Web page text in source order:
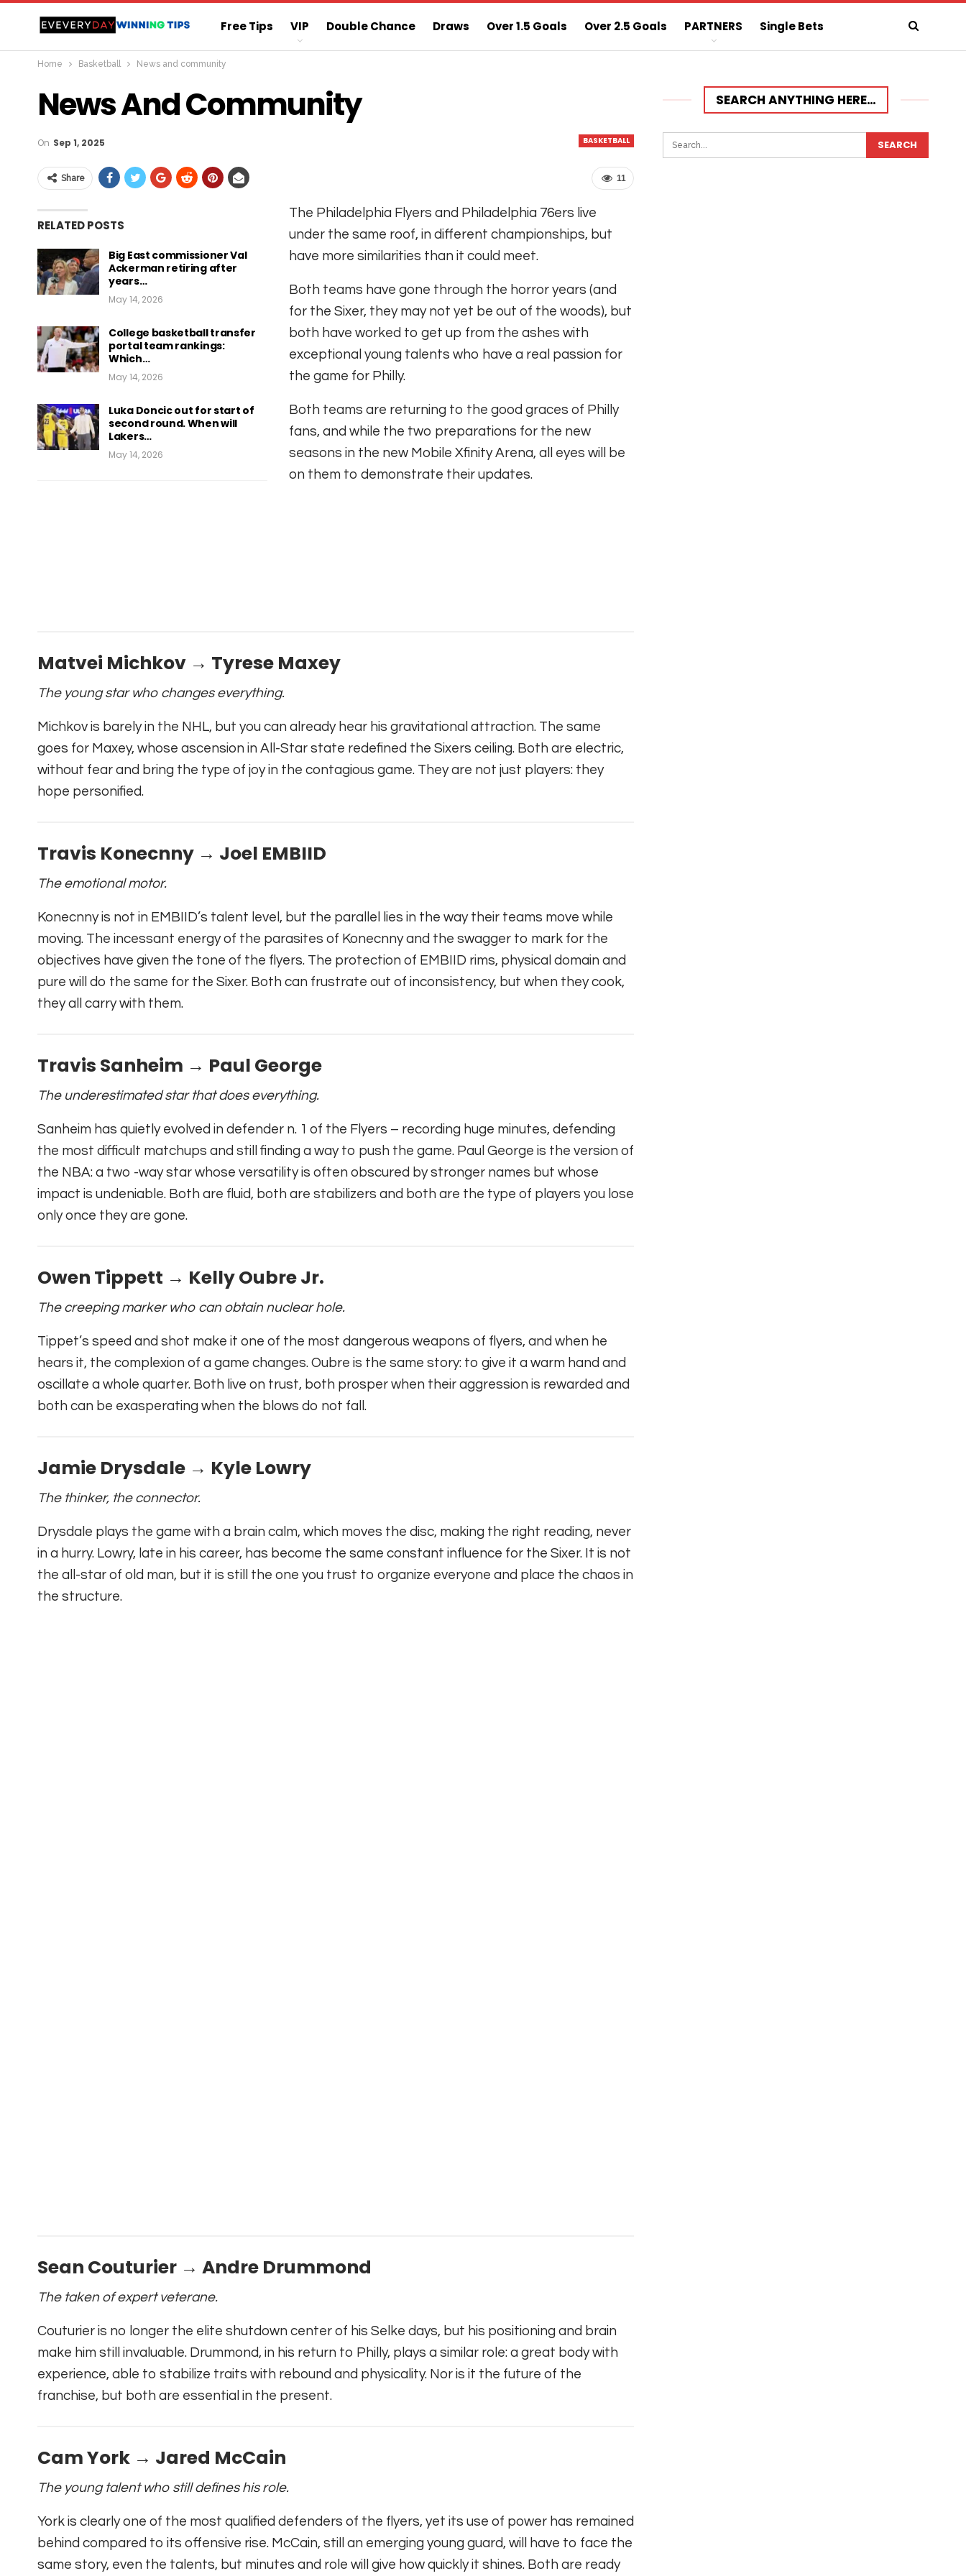
Free Tips VIP Double Chance Draws Over 1.5 Goals Over 2.5 Goals PARTNERS Single Bets
Straight Sure Wins
Home Basketball News and community
News And Community
BASKETBALL
On Sep 1, 2025
11
Share
RELATED POSTS
Big East commissioner Val
Ackerman retiring after
years…
May 14, 2026
College basketball transfer
portal team rankings:
Which…
May 14, 2026
Luka Doncic out for start of
second round. When will
Lakers…
May 14, 2026
The Philadelphia Flyers and Philadelphia 76ers live
under the same roof, in different championships, but
have more similarities than it could meet.
Both teams have gone through the horror years (and
for the Sixer, they may not yet be out of the woods), but
both have worked to get up from the ashes with
exceptional young talents who have a real passion for
the game for Philly.
Both teams are returning to the good graces of Philly
fans, and while the two preparations for the new
seasons in the new Mobile Xfinity Arena, all eyes will be
on them to demonstrate their updates.
Matvei Michkov → Tyrese Maxey
The young star who changes everything.
Michkov is barely in the NHL, but you can already hear his gravitational attraction. The same
goes for Maxey, whose ascension in All-Star state redefined the Sixers ceiling. Both are electric,
without fear and bring the type of joy in the contagious game. They are not just players: they
hope personified.
Travis Konecnny → Joel EMBIID
The emotional motor.
Konecnny is not in EMBIID’s talent level, but the parallel lies in the way their teams move while
moving. The incessant energy of the parasites of Konecnny and the swagger to mark for the
objectives have given the tone of the flyers. The protection of EMBIID rims, physical domain and
pure will do the same for the Sixer. Both can frustrate out of inconsistency, but when they cook,
they all carry with them.
Travis Sanheim → Paul George
The underestimated star that does everything.
Sanheim has quietly evolved in defender n. 1 of the Flyers – recording huge minutes, defending
the most difficult matchups and still finding a way to push the game. Paul George is the version of
the NBA: a two -way star whose versatility is often obscured by stronger names but whose
impact is undeniable. Both are fluid, both are stabilizers and both are the type of players you lose
only once they are gone.
Owen Tippett → Kelly Oubre Jr.
The creeping marker who can obtain nuclear hole.
Tippet’s speed and shot make it one of the most dangerous weapons of flyers, and when he
hears it, the complexion of a game changes. Oubre is the same story: to give it a warm hand and
oscillate a whole quarter. Both live on trust, both prosper when their aggression is rewarded and
both can be exasperating when the blows do not fall.
Jamie Drysdale → Kyle Lowry
The thinker, the connector.
Drysdale plays the game with a brain calm, which moves the disc, making the right reading, never
in a hurry. Lowry, late in his career, has become the same constant influence for the Sixer. It is not
the all-star of old man, but it is still the one you trust to organize everyone and place the chaos in
the structure.
Sean Couturier → Andre Drummond
The taken of expert veterane.
Couturier is no longer the elite shutdown center of his Selke days, but his positioning and brain
make him still invaluable. Drummond, in his return to Philly, plays a similar role: a great body with
experience, able to stabilize traits with rebound and physicality. Nor is it the future of the
franchise, but both are essential in the present.
Cam York → Jared McCain
The young talent who still defines his role.
York is clearly one of the most qualified defenders of the flyers, yet its use of power has remained
behind compared to its offensive rise. McCain, still an emerging young guard, will have to face the
same story, even the talents, but minutes and role will give how quickly it shines. Both are ready
SEARCH ANYTHING HERE…